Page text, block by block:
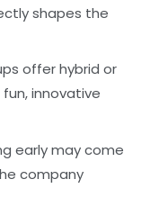
shapes the
offer hybrid or
innovative
early may come
company